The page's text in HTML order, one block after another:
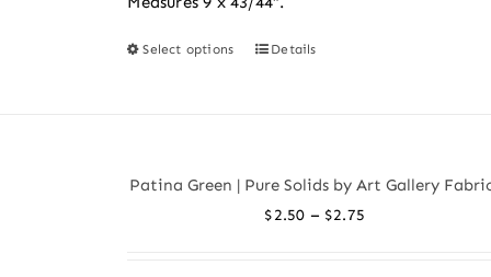
Select options
ThisDetails
Patina Green | Pure Solids by Art Gallery
$2.50 – $2.75Price